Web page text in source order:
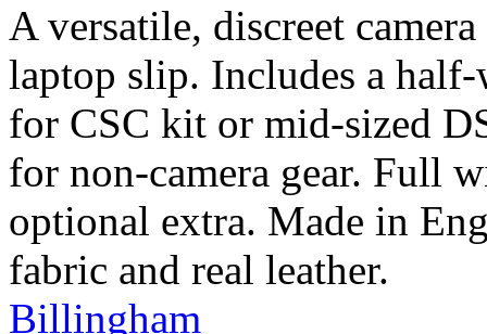
A versatile, discreet
laptop slip. Includes a
for CSC kit or mid-sized
for non-camera gear. Full
optional extra. Made in
fabric and real leather.
Billingham